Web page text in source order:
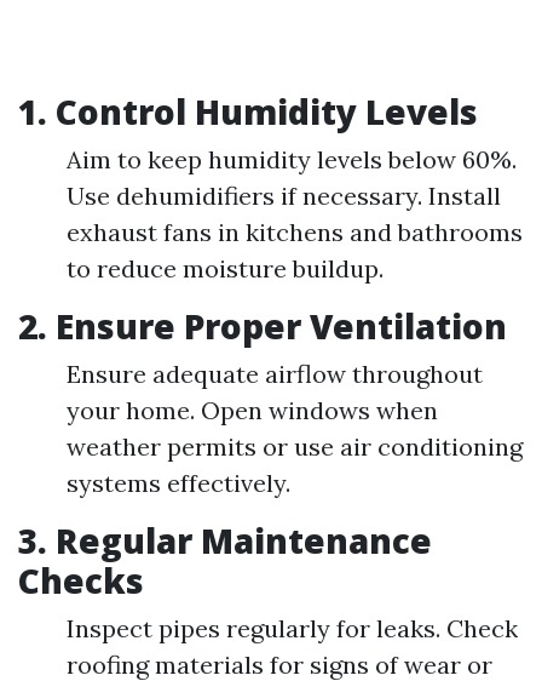
1. Control Humidity Levels
Aim to keep humidity levels below 60%.
Use dehumidifiers if necessary. Install
exhaust fans in kitchens and bathrooms
to reduce moisture buildup.
2. Ensure Proper Ventilation
Ensure adequate airflow throughout
your home. Open windows when
weather permits or use air conditioning
systems effectively.
3. Regular Maintenance
Checks
Inspect pipes regularly for leaks. Check
roofing materials for signs of wear or